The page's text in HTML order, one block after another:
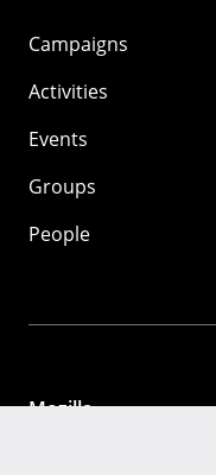
Campaigns
Activities
Events
Groups
People
Mozilla